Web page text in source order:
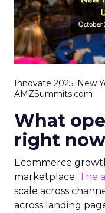
Innovate 2025, New
AMZSummits.com
What
right now
Ecommerce
marketplace. The
scale across
across landing